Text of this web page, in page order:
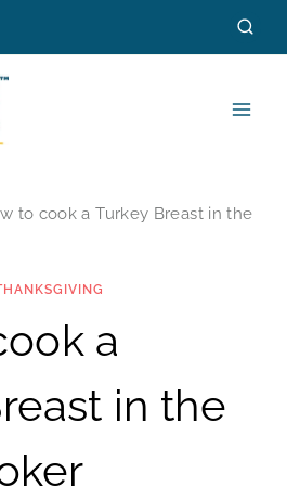
to cook a Turkey Breast in the
a
in the